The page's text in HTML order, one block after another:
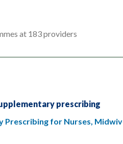
at 183 providers
prescribing
for Nurses,